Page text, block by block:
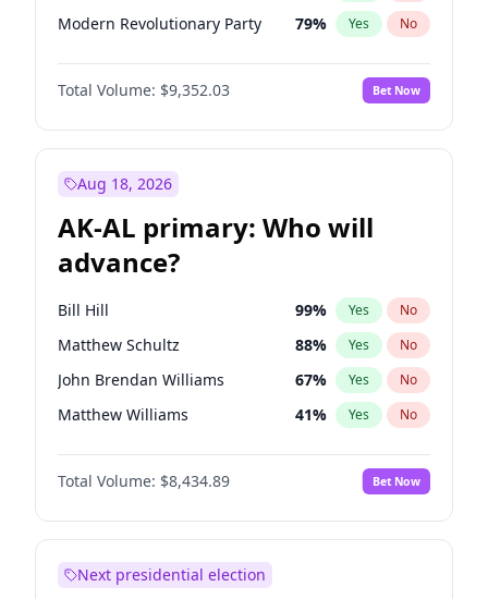
Modern Revolutionary Party 79% Yes No
Total Volume: $9,352.03 Bet Now
Aug 18, 2026
AK-AL primary: Who will
advance?
Bill Hill 99% Yes No
Matthew Schultz 88% Yes No
John Brendan Williams 67% Yes No
Matthew Williams 41% Yes No
Nicholas Begich 100%
Total Volume: $8,434.89 Bet Now
Next presidential election